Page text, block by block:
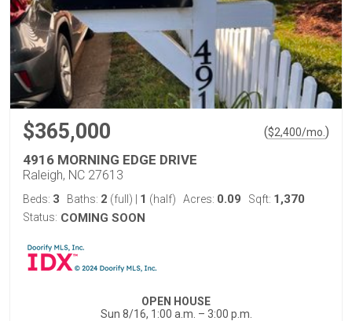
$365,000 ($2,400/mo. )
4916 MORNING EDGE DRIVE
Raleigh, NC 27613
Beds: 3 Baths: 2 (full) 1 (half) Acres: 0.09 Sqft: 1,370
Status: COMING SOON
OPEN HOUSE
Sun 8/16, 1:00 a.m. – 3:00 p.m.